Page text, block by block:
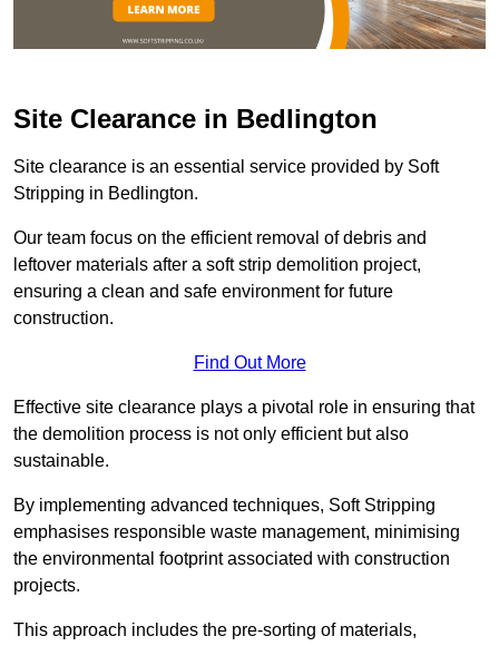
Site Clearance in Bedlington
Site clearance is an essential service provided by Soft
Stripping in Bedlington.
Our team focus on the efficient removal of debris and
leftover materials after a soft strip demolition project,
ensuring a clean and safe environment for future
construction.
Find Out More
Effective site clearance plays a pivotal role in ensuring that
the demolition process is not only efficient but also
sustainable.
By implementing advanced techniques, Soft Stripping
emphasises responsible waste management, minimising
the environmental footprint associated with construction
projects.
This approach includes the pre-sorting of materials,